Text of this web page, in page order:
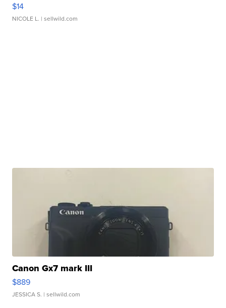
$14
NICOLE L. | sellwild.com
Canon Gx7 mark III
$889
JESSICA S. | sellwild.com